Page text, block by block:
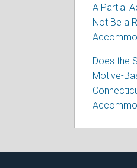
A Partial
Not Be a
Does the
Motive-